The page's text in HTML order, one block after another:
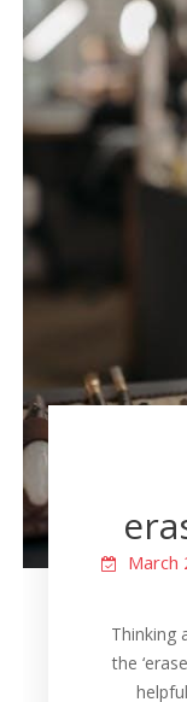
March
Thinking
the